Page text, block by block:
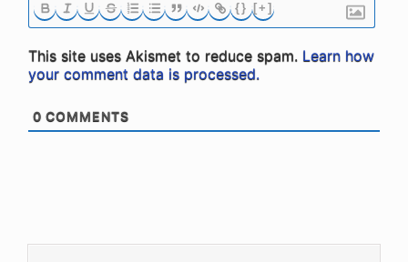
{} [+]
This site uses Akismet to reduce spam. Learn how
your comment data is processed.
0 COMMENTS